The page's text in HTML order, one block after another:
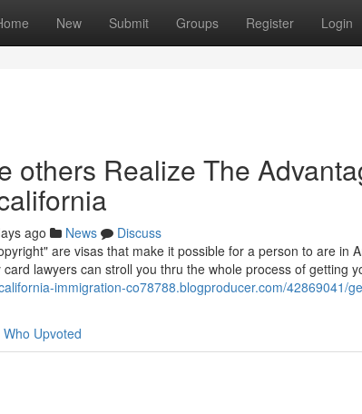
New Submit Groups Register Login
others Realize The
ago News
Discuss
are visas that make it possible for a person to are in
lawyers can stroll you thru the whole process of getting
immigration-co78788.blogproducer.com/42869041/
Who Upvoted